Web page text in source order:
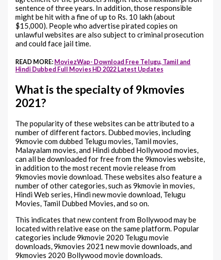
sentence of three years. In addition, those responsible
might be hit with a fine of up to Rs. 10 lakh (about
$15,000). People who advertise pirated copies on
unlawful websites are also subject to criminal prosecution
and could face jail time.
READ MORE: MoviezWap- Download Free Telugu, Tamil and
Hindi Dubbed Full Movies HD 2022 Latest Updates
What is the specialty of 9kmovies
2021?
The popularity of these websites can be attributed to a
number of different factors. Dubbed movies, including
9kmovie com dubbed Telugu movies, Tamil movies,
Malayalam movies, and Hindi dubbed Hollywood movies,
can all be downloaded for free from the 9kmovies website,
in addition to the most recent movie release from
9kmovies movie download. These websites also feature a
number of other categories, such as 9kmovie in movies,
Hindi Web series, Hindi new movie download, Telugu
Movies, Tamil Dubbed Movies, and so on.
This indicates that new content from Bollywood may be
located with relative ease on the same platform. Popular
categories include 9kmovie 2020 Telugu movie
downloads, 9kmovies 2021 new movie downloads, and
9kmovies 2020 Bollywood movie downloads.